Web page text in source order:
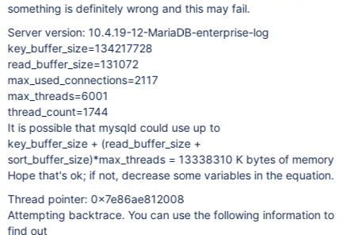
something is definitely wrong and this may fail.
Server version: 10.4.19-12-MariaDB-enterprise-log
key_buffer_size=134217728
read_buffer_size=131072
max_used_connections=2117
max_threads=6001
thread_count=1744
It is possible that mysqld could use up to
key_buffer_size + (read_buffer_size +
sort_buffer_size)*max_threads = 13338310 K bytes of memory
Hope that's ok; if not, decrease some variables in the equation.
Thread pointer: 0x7e86ae812008
Attempting backtrace. You can use the following information to
find out